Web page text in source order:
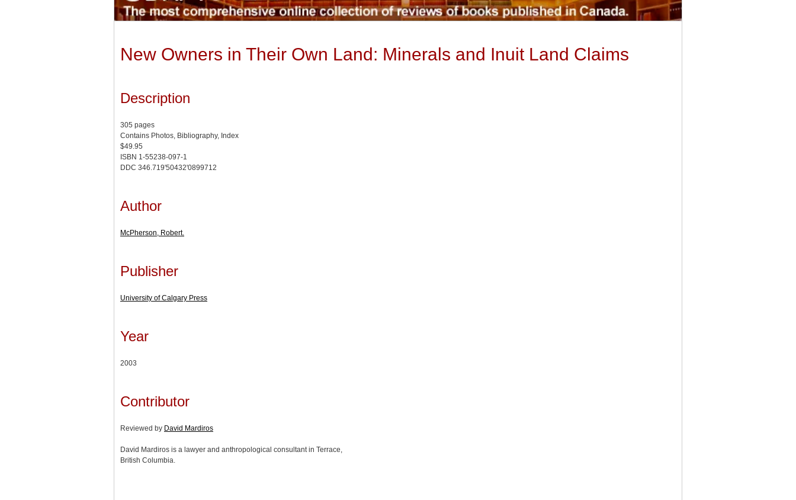
New Owners in Their Own Land: Minerals and Inuit Land Claims
Description
305 pages
Contains Photos, Bibliography, Index
$49.95
ISBN 1-55238-097-1
DDC 346.719'50432'0899712
Author
McPherson, Robert.
Publisher
University of Calgary Press
Year
2003
Contributor
Reviewed by David Mardiros
David Mardiros is a lawyer and anthropological consultant in Terrace,
British Columbia.